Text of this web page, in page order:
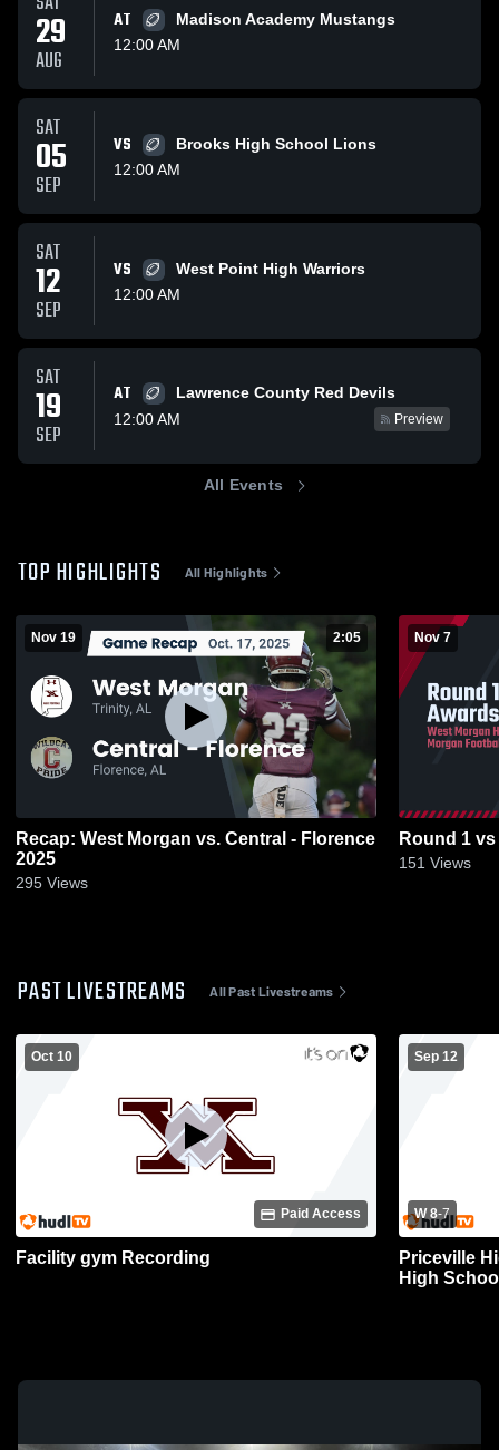
29
AUG
AT
Madison Academy Mustangs
12:00 AM
SAT
05
SEP
VS
Brooks High School Lions
12:00 AM
SAT
12
SEP
VS
West Point High Warriors
12:00 AM
SAT
19
SEP
AT
Lawrence County Red Devils
12:00 AM
Preview
All Events
TOP HIGHLIGHTS All Highlights
Nov 19 2:05
Recap: West Morgan vs. Central - Florence
2025
295 Views
Nov 7
Round 1
151 Views
PAST LIVESTREAMS All Past Livestreams
Oct 10
Paid Access
Facility gym Recording
Sep 12
W 8-7
Priceville
High